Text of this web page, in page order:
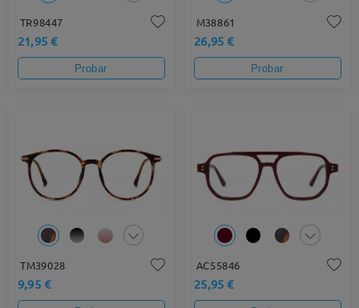
TR98447
21,95 €
Probar
M38861
26,95 €
Probar
TM39028
9,95 €
AC55846
25,95 €